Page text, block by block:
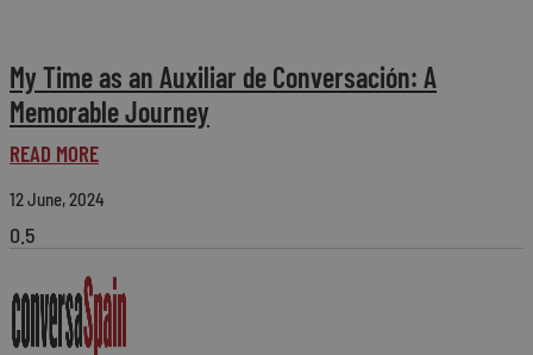
My Time as an Auxiliar de Conversación: A
Memorable Journey
READ MORE
12 June, 2024